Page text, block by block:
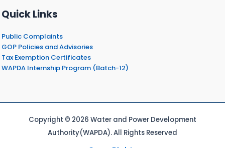
Quick Links
Public Complaints
GOP Policies and Advisories
Tax Exemption Certificates
WAPDA Internship Program (Batch-12)
Copyright © 2026 Water and Power Development
Authority(WAPDA). All Rights Reserved